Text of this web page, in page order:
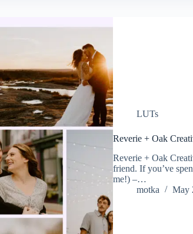
LUTs
Reverie + Oak
Reverie + Oak
friend. If you’ve
me!) –…
motka
May